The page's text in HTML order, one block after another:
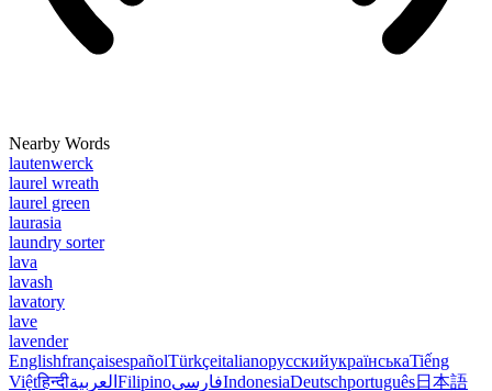
Nearby Words
lautenwerck
laurel wreath
laurel green
laurasia
laundry sorter
lava
lavash
lavatory
lave
lavender
EnglishfrançaisespañolTürkçeitalianoрусскийукраїнськаTiếng
Việtहिन्दीالعربية FilipinoفارسیIndonesiaDeutschportuguês日本語